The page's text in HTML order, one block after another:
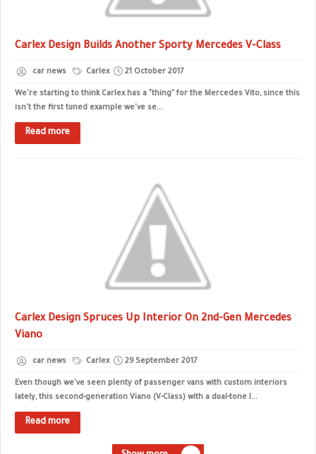
Carlex Design Builds Another Sporty Mercedes V-Class
car news Carlex 21 October 2017
We're starting to think Carlex has a "thing" for the Mercedes Vito, since this
isn't the first tuned example we've se...
Read more
Carlex Design Spruces Up Interior On 2nd-Gen Mercedes
Viano
car news Carlex 29 September 2017
Even though we've seen plenty of passenger vans with custom interiors
lately, this second-generation Viano (V-Class) with a dual-tone l...
Read more